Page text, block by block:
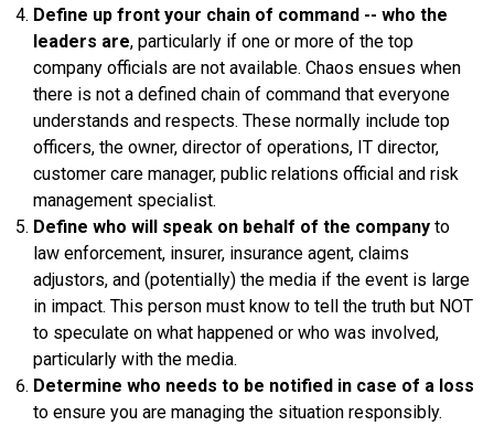
Define up front your chain of command -- who the
leaders are, particularly if one or more of the top
company officials are not available. Chaos ensues when
there is not a defined chain of command that everyone
understands and respects. These normally include top
officers, the owner, director of operations, IT director,
customer care manager, public relations official and risk
management specialist.
Define who will speak on behalf of the company to
law enforcement, insurer, insurance agent, claims
adjustors, and (potentially) the media if the event is large
in impact. This person must know to tell the truth but NOT
to speculate on what happened or who was involved,
particularly with the media.
Determine who needs to be notified in case of a loss
to ensure you are managing the situation responsibly.